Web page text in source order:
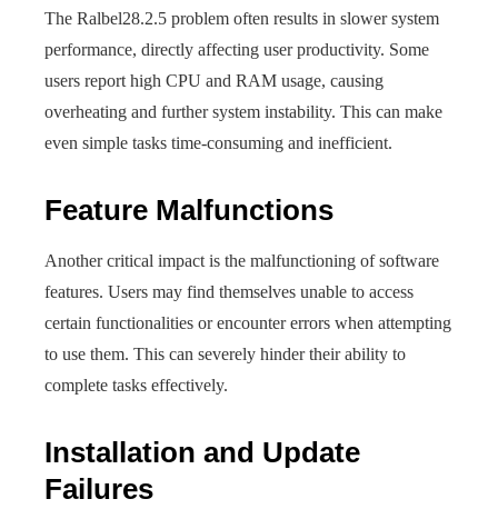
The Ralbel28.2.5 problem often results in slower system
performance, directly affecting user productivity. Some
users report high CPU and RAM usage, causing
overheating and further system instability. This can make
even simple tasks time-consuming and inefficient.
Feature Malfunctions
Another critical impact is the malfunctioning of software
features. Users may find themselves unable to access
certain functionalities or encounter errors when attempting
to use them. This can severely hinder their ability to
complete tasks effectively.
Installation and Update
Failures